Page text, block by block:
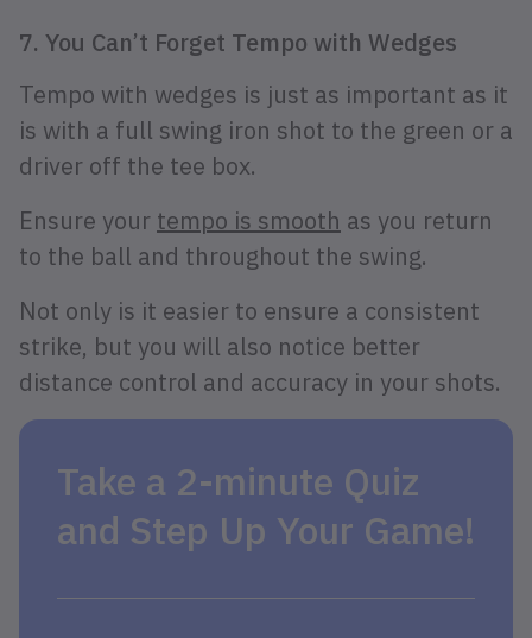
7. You Can’t Forget Tempo with Wedges
Tempo with wedges is just as important as it
is with a full swing iron shot to the green or a
driver off the tee box.
Ensure your tempo is smooth as you return
to the ball and throughout the swing.
Not only is it easier to ensure a consistent
strike, but you will also notice better
distance control and accuracy in your shots.
Take a 2-minute Quiz
and Step Up Your Game!